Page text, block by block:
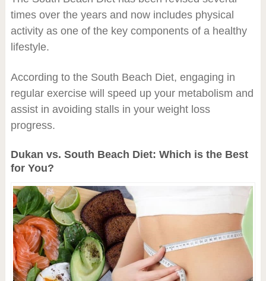
times over the years and now includes physical
activity as one of the key components of a healthy
lifestyle.
According to the South Beach Diet, engaging in
regular exercise will speed up your metabolism and
assist in avoiding stalls in your weight loss
progress.
Dukan vs. South Beach Diet: Which is the Best
for You?